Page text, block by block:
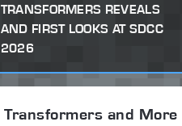
TRANSFORMERS REVEALS
AND FIRST LOOKS AT SDCC
2026
Transformers and More